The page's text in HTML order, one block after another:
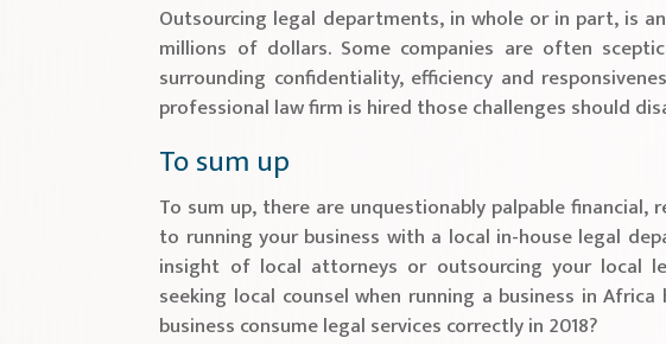
Outsourcing legal departments, in whole or in part, is
millions of dollars. Some companies are often
surrounding confidentiality, efficiency and
professional law firm is hired those challenges should
To sum up
To sum up, there are unquestionably palpable
to running your business with a local in-house legal
insight of local attorneys or outsourcing your local
seeking local counsel when running a business in
business consume legal services correctly in 2018?